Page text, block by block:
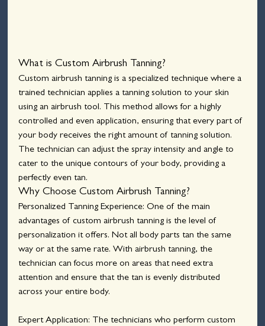
What is Custom Airbrush Tanning?
Custom airbrush tanning is a specialized technique where a
trained technician applies a tanning solution to your skin
using an airbrush tool. This method allows for a highly
controlled and even application, ensuring that every part of
your body receives the right amount of tanning solution.
The technician can adjust the spray intensity and angle to
cater to the unique contours of your body, providing a
perfectly even tan.
Why Choose Custom Airbrush Tanning?
Personalized Tanning Experience: One of the main
advantages of custom airbrush tanning is the level of
personalization it offers. Not all body parts tan the same
way or at the same rate. With airbrush tanning, the
technician can focus more on areas that need extra
attention and ensure that the tan is evenly distributed
across your entire body.
Expert Application: The technicians who perform custom